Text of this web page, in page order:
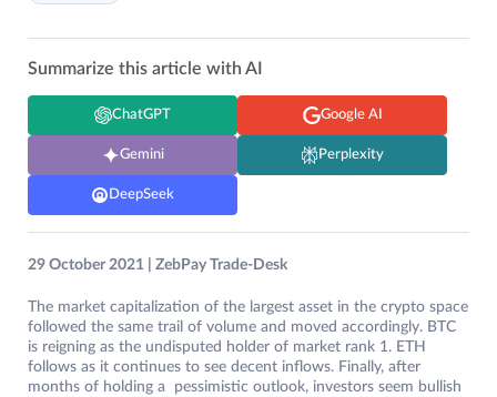
Summarize this article with AI
ChatGPT Google AI
Gemini Perplexity
DeepSeek
29 October 2021 | ZebPay Trade-Desk
The market capitalization of the largest asset in the crypto space
followed the same trail of volume and moved accordingly. BTC
is reigning as the undisputed holder of market rank 1. ETH
follows as it continues to see decent inflows. Finally, after
months of holding a pessimistic outlook, investors seem bullish